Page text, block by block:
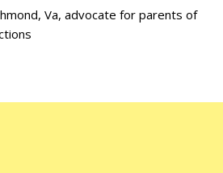
Va, advocate for parents of